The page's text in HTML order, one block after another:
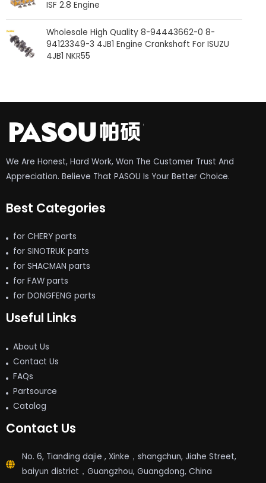
ISF 2.8 Engine
Wholesale High Quality 8-94443662-0 8-
94123349-3 4JB1 Engine Crankshaft For ISUZU
4JB1 NKR55
We Are Honest, Hard Work, Won The Customer Trust And
Appreciation. Believe That PASOU Is Your Better Choice.
Best Categories
for CHERY parts
for SINOTRUK parts
for SHACMAN parts
for FAW parts
for DONGFENG parts
Useful Links
About Us
Contact Us
FAQs
Partsource
Catalog
Contact Us
No. 6, Tianding dajie , Xinke，shangchun, Jiahe Street,
baiyun district，Guangzhou, Guangdong, China